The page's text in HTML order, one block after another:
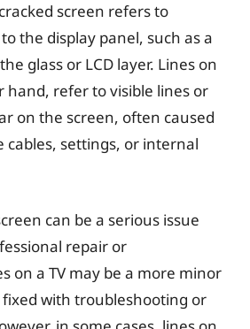
screen refers to
the display panel, such as a
glass or LCD layer. Lines on
hand, refer to visible lines or
on the screen, often caused
cables, settings, or internal
can be a serious issue
repair or
on a TV may be a more minor
fixed with troubleshooting or